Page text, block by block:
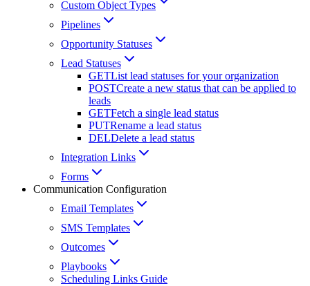
Custom Object Types
Pipelines
Opportunity Statuses
Lead Statuses
GETList lead statuses for your organization
POSTCreate a new status that can be applied to
leads
GETFetch a single lead status
PUTRename a lead status
DELDelete a lead status
Integration Links
Forms
Communication Configuration
Email Templates
SMS Templates
Outcomes
Playbooks
Scheduling Links Guide